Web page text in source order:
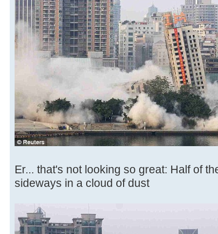
Er... that's not looking so great: Half of
sideways in a cloud of dust